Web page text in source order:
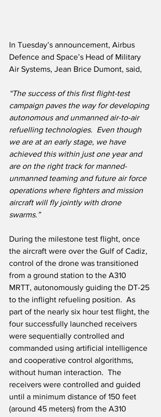
In Tuesday’s announcement, Airbus
Defence and Space’s Head of Military
Air Systems, Jean Brice Dumont, said,
“The success of this first flight-test
campaign paves the way for developing
autonomous and unmanned air-to-air
refuelling technologies.  Even though
we are at an early stage, we have
achieved this within just one year and
are on the right track for manned-
unmanned teaming and future air force
operations where fighters and mission
aircraft will fly jointly with drone
swarms.”
During the milestone test flight, once
the aircraft were over the Gulf of Cadiz,
control of the drone was transitioned
from a ground station to the A310
MRTT, autonomously guiding the DT-25
to the inflight refueling position.  As
part of the nearly six hour test flight, the
four successfully launched receivers
were sequentially controlled and
commanded using artificial intelligence
and cooperative control algorithms,
without human interaction.  The
receivers were controlled and guided
until a minimum distance of 150 feet
(around 45 meters) from the A310